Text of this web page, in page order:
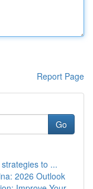
Report Page
Go
to ...
2026 Outlook